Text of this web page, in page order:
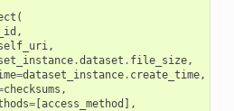
(
,
,
.dataset . file_size,
=dataset_instance. create_time,
checksums ,
=[access_method ],